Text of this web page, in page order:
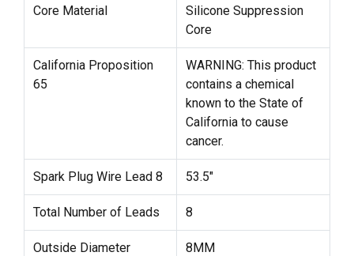
Core Material
Silicone Suppression
Core
California Proposition
65
WARNING: This product
contains a chemical
known to the State of
California to cause
cancer.
Spark Plug Wire Lead 8 53.5"
Total Number of Leads 8
Outside Diameter 8MM